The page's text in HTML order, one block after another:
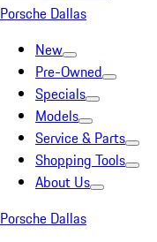
Porsche Dallas
New
Pre-Owned
Specials
Models
Service & Parts
Shopping Tools
About Us
Porsche Dallas